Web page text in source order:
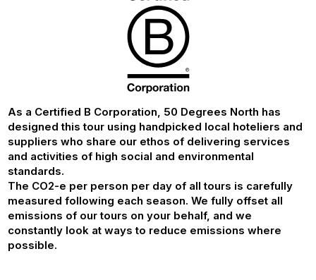
As a Certified B Corporation, 50 Degrees North has
designed this tour using handpicked local hoteliers and
suppliers who share our ethos of delivering services
and activities of high social and environmental
standards.
The CO2-e per person per day of all tours is carefully
measured following each season. We fully offset all
emissions of our tours on your behalf, and we
constantly look at ways to reduce emissions where
possible.